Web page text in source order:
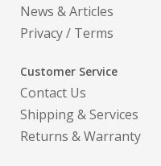
News & Articles
Privacy/ Terms
Customer Service
Contact Us
Shipping & Services
Returns & Warranty